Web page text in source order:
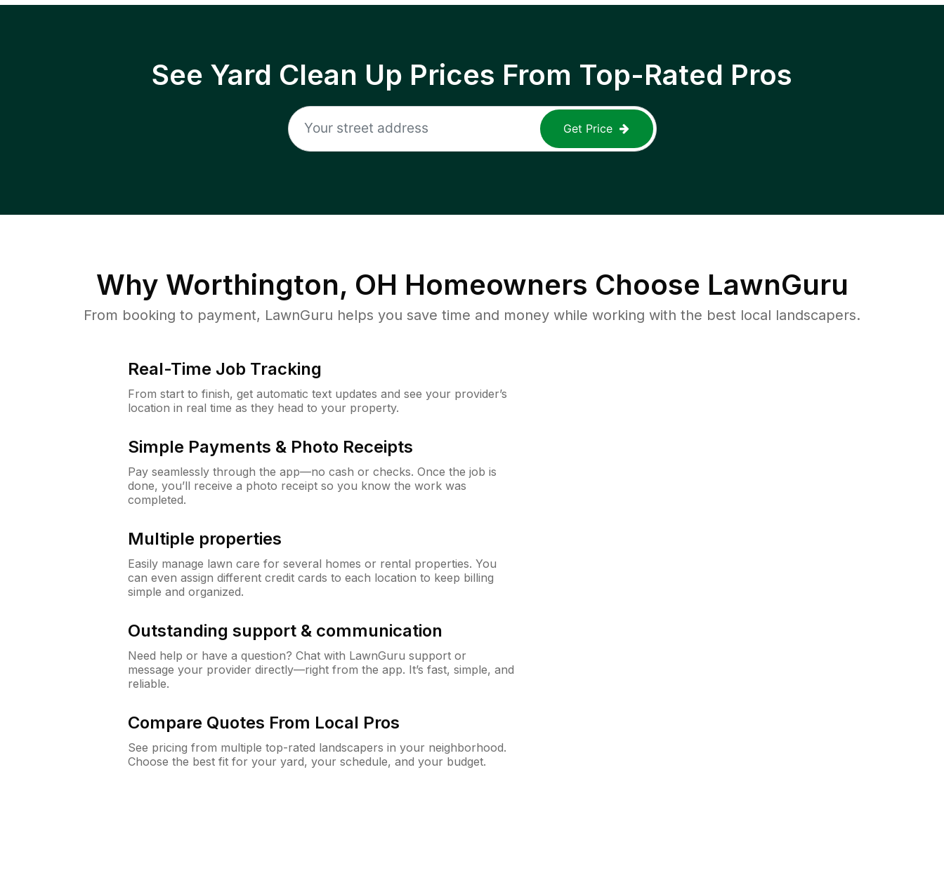
See Yard Clean Up Prices From Top-Rated Pros
Get Price
Why Worthington, OH Homeowners Choose LawnGuru
From booking to payment, LawnGuru helps you save time and money while working with the best local landscapers.
Real-Time Job Tracking
From start to finish, get automatic text updates and see your provider’s
location in real time as they head to your property.
Simple Payments & Photo Receipts
Pay seamlessly through the app—no cash or checks. Once the job is
done, you’ll receive a photo receipt so you know the work was
completed.
Multiple properties
Easily manage lawn care for several homes or rental properties. You
can even assign different credit cards to each location to keep billing
simple and organized.
Outstanding support & communication
Need help or have a question? Chat with LawnGuru support or
message your provider directly—right from the app. It’s fast, simple, and
reliable.
Compare Quotes From Local Pros
See pricing from multiple top-rated landscapers in your neighborhood.
Choose the best fit for your yard, your schedule, and your budget.